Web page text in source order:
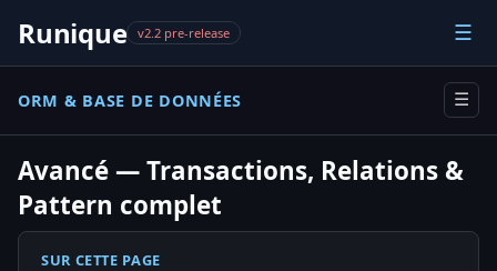
Runique v2.2 pre-release ☰
ORM & BASE DE DONNÉES ☰
Avancé — Transactions, Relations &
Pattern complet
SUR CETTE PAGE